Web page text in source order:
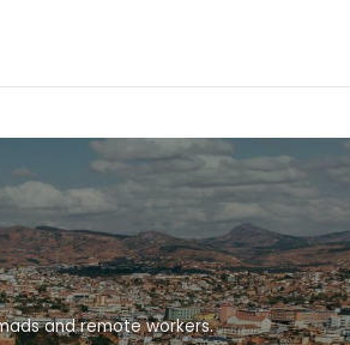
and remote workers.